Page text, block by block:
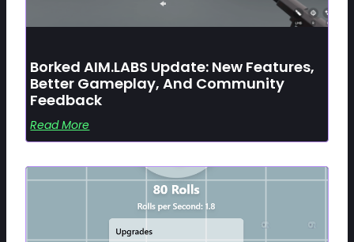
Borked AIM.LABS Update: New Features,
Better Gameplay, And Community
Feedback
Read More